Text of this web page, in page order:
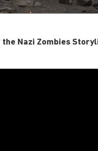
the Nazi Zombies